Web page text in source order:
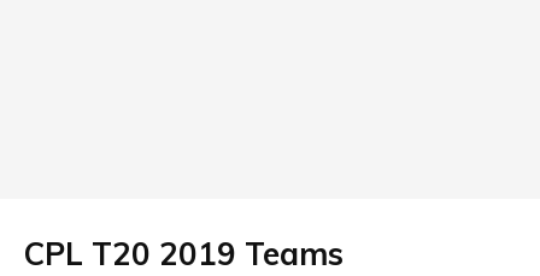
CPL T20 2019 Teams